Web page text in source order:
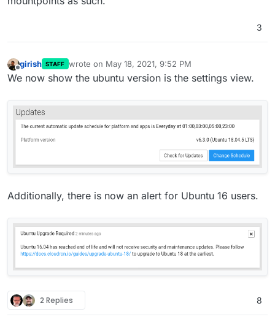
once. That way the admin can test and
Just to be clear, if the admin takes no action will
3
girish STAFF wrote on May 18, 2021, 9:52 PM
last edited by
We now show the ubuntu version is the settings view.
Additionally, there is now an alert for Ubuntu 16 users.
2 Replies 8